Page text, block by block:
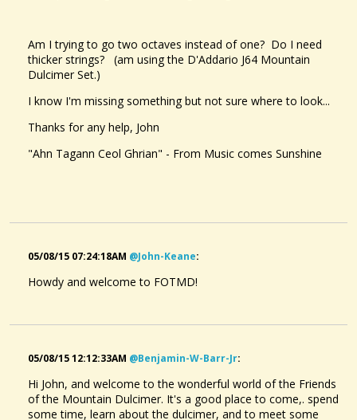
Am I trying to go two octaves instead of one? Do I need
thicker strings? (am using the D'Addario J64 Mountain
Dulcimer Set.)
I know I'm missing something but not sure where to look...
Thanks for any help, John
"Ahn Tagann Ceol Ghrian" - From Music comes Sunshine
05/08/15 07:24:18AM @john-Keane:
Howdy and welcome to FOTMD!
05/08/15 12:12:33AM @benjamin-W-Barr-Jr:
Hi John, and welcome to the wonderful world of the Friends
of the Mountain Dulcimer. It's a good place to come,. spend
some time, learn about the dulcimer, and to meet some